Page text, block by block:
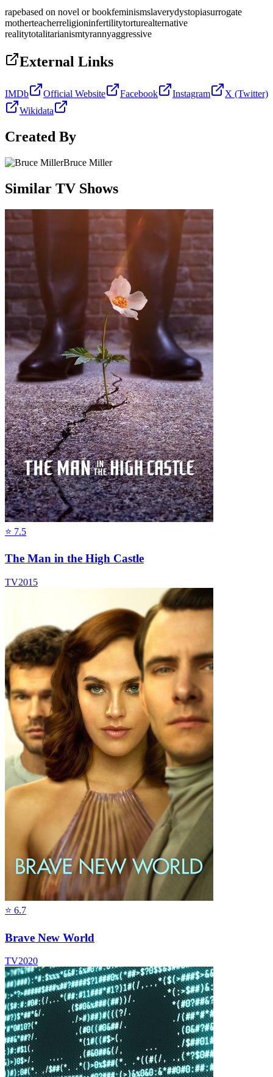
rapebased on novel or bookfeminismslaverydystopiasurrogate
motherteacherreligioninfertilitytorturealternative
realitytotalitarianismtyrannyaggressive
External Links
IMDb Official Website Facebook Instagram
X (Twitter)
Wikidata
Created By
Bruce Miller
Similar TV Shows
⭐ 7.5
The Man in the High Castle
TV2015
⭐ 6.7
Brave New World
TV2020